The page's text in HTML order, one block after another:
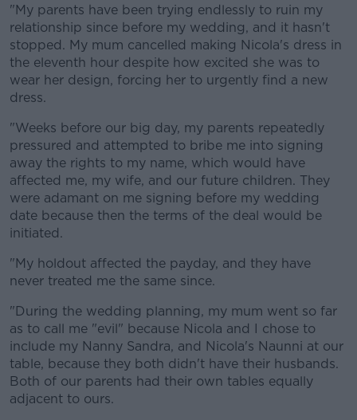
"My parents have been trying endlessly to ruin my
relationship since before my wedding, and it hasn't
stopped. My mum cancelled making Nicola's dress in
the eleventh hour despite how excited she was to
wear her design, forcing her to urgently find a new
dress.
"Weeks before our big day, my parents repeatedly
pressured and attempted to bribe me into signing
away the rights to my name, which would have
affected me, my wife, and our future children. They
were adamant on me signing before my wedding
date because then the terms of the deal would be
initiated.
"My holdout affected the payday, and they have
never treated me the same since.
"During the wedding planning, my mum went so far
as to call me "evil" because Nicola and I chose to
include my Nanny Sandra, and Nicola's Naunni at our
table, because they both didn't have their husbands.
Both of our parents had their own tables equally
adjacent to ours.